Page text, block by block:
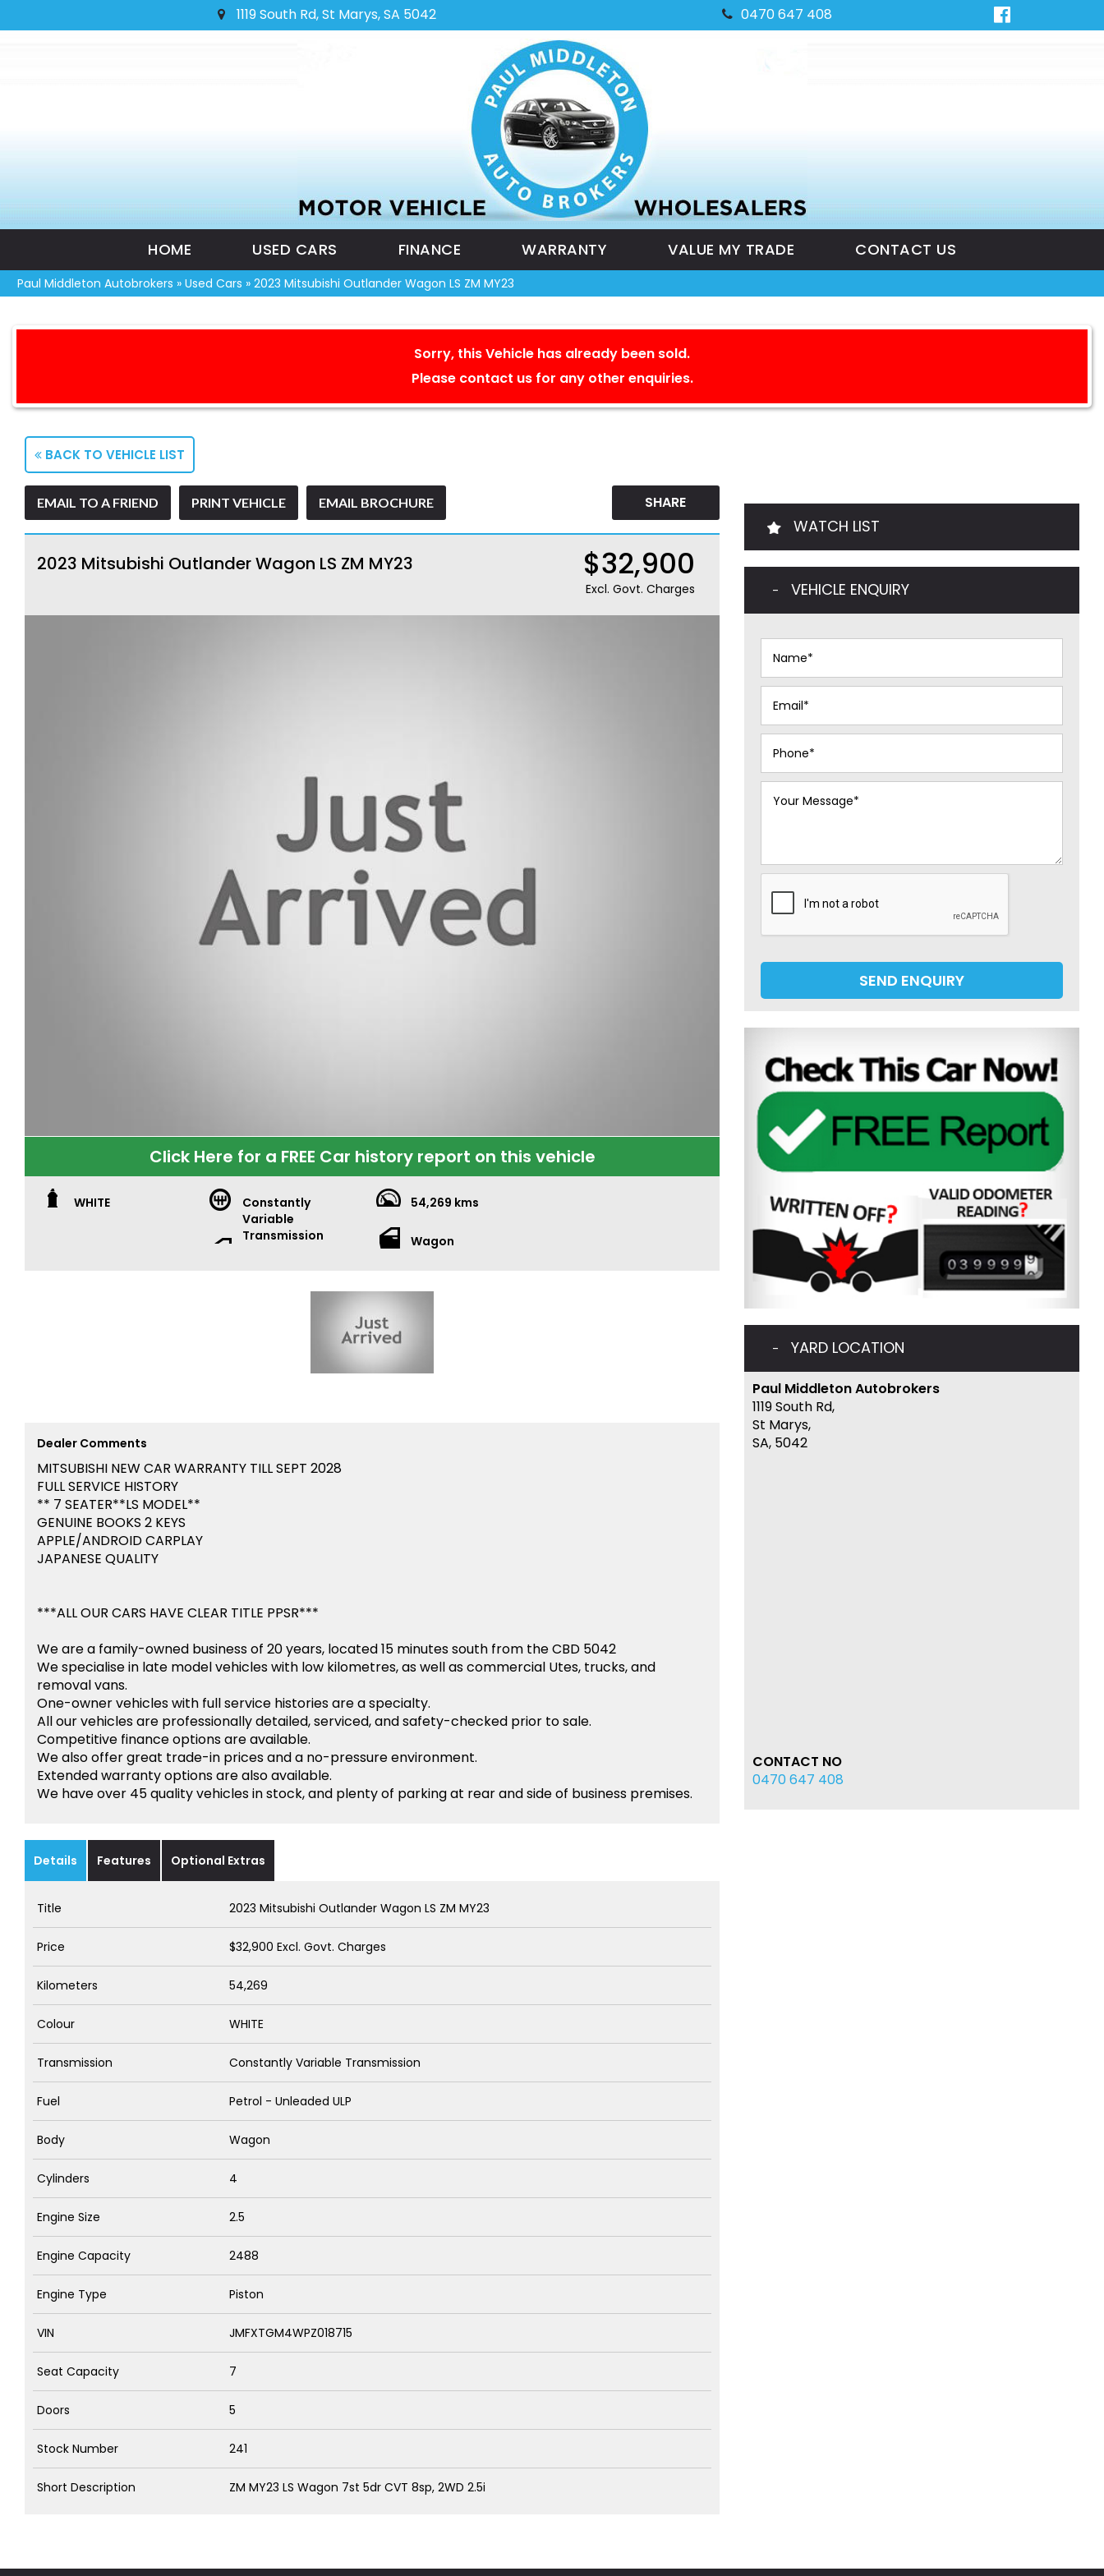
1119 South Rd, St Marys, SA 5042 0470 647 408
HOME USED CARS FINANCE WARRANTY VALUE MY TRADE CONTACT US
Paul Middleton Autobrokers » Used Cars » 2023 Mitsubishi Outlander Wagon LS ZM MY23
Sorry, this Vehicle has already been sold.
Please contact us for any other enquiries.
BACK TO VEHICLE LIST
EMAIL TO A FRIEND PRINT VEHICLE EMAIL BROCHURE SHARE
2023 Mitsubishi Outlander Wagon LS ZM MY23 $32,900
Excl. Govt. Charges
Click Here for a FREE Car history report on this vehicle
WHITE
Constantly
Variable
Transmission
54,269 kms
Wagon
Dealer Comments
MITSUBISHI NEW CAR WARRANTY TILL SEPT 2028
FULL SERVICE HISTORY
** 7 SEATER**LS MODEL**
GENUINE BOOKS 2 KEYS
APPLE/ANDROID CARPLAY
JAPANESE QUALITY
***ALL OUR CARS HAVE CLEAR TITLE PPSR***
We are a family-owned business of 20 years, located 15 minutes south from the CBD 5042
We specialise in late model vehicles with low kilometres, as well as commercial Utes, trucks, and
removal vans.
One-owner vehicles with full service histories are a specialty.
All our vehicles are professionally detailed, serviced, and safety-checked prior to sale.
Competitive finance options are available.
We also offer great trade-in prices and a no-pressure environment.
Extended warranty options are also available.
We have over 45 quality vehicles in stock, and plenty of parking at rear and side of business premises.
Details Features Optional Extras
Title 2023 Mitsubishi Outlander Wagon LS ZM MY23
Price $32,900 Excl. Govt. Charges
Kilometers 54,269
Colour WHITE
Transmission Constantly Variable Transmission
Fuel Petrol - Unleaded ULP
Body Wagon
Cylinders 4
Engine Size 2.5
Engine Capacity 2488
Engine Type Piston
VIN JMFXTGM4WPZ018715
Seat Capacity 7
Doors 5
Stock Number 241
Short Description ZM MY23 LS Wagon 7st 5dr CVT 8sp, 2WD 2.5i
WATCH LIST
VEHICLE ENQUIRY
SEND ENQUIRY
YARD LOCATION
Paul Middleton Autobrokers
1119 South Rd,
St Marys,
SA, 5042
CONTACT NO
0470 647 408